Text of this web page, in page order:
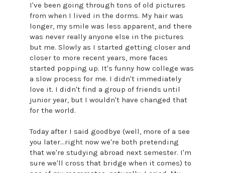
I've been going through tons of old pictures
from when I lived in the dorms. My hair was
longer, my smile was less apparent, and there
was never really anyone else in the pictures
but me. Slowly as I started getting closer and
closer to more recent years, more faces
started popping up. It's funny how college was
a slow process for me. I didn't immediately
love it. I didn't find a group of friends until
junior year, but I wouldn't have changed that
for the world.
Today after I said goodbye (well, more of a see
you later...right now we're both pretending
that we're studying abroad next semester. I'm
sure we'll cross that bridge when it comes) to